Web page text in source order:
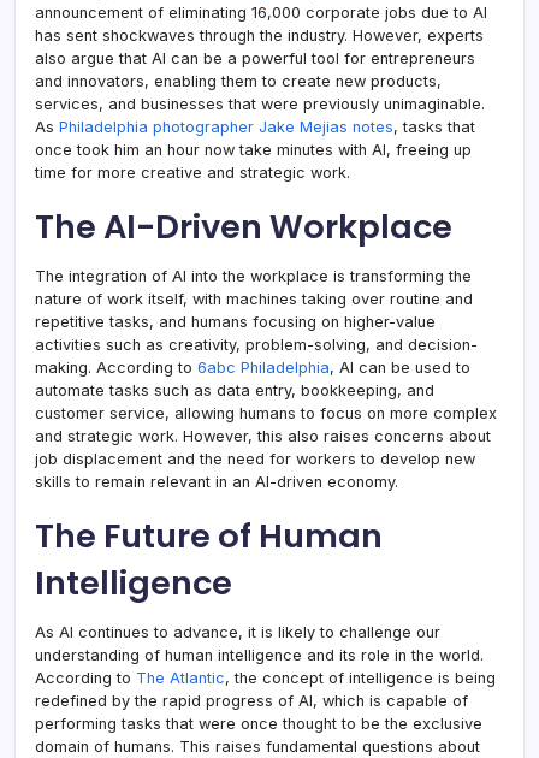
announcement of eliminating 16,000 corporate jobs due to AI
has sent shockwaves through the industry. However, experts
also argue that AI can be a powerful tool for entrepreneurs
and innovators, enabling them to create new products,
services, and businesses that were previously unimaginable.
As Philadelphia photographer Jake Mejias notes, tasks that
once took him an hour now take minutes with AI, freeing up
time for more creative and strategic work.
The AI-Driven Workplace
The integration of AI into the workplace is transforming the
nature of work itself, with machines taking over routine and
repetitive tasks, and humans focusing on higher-value
activities such as creativity, problem-solving, and decision-
making. According to 6abc Philadelphia, AI can be used to
automate tasks such as data entry, bookkeeping, and
customer service, allowing humans to focus on more complex
and strategic work. However, this also raises concerns about
job displacement and the need for workers to develop new
skills to remain relevant in an AI-driven economy.
The Future of Human
Intelligence
As AI continues to advance, it is likely to challenge our
understanding of human intelligence and its role in the world.
According to The Atlantic, the concept of intelligence is being
redefined by the rapid progress of AI, which is capable of
performing tasks that were once thought to be the exclusive
domain of humans. This raises fundamental questions about